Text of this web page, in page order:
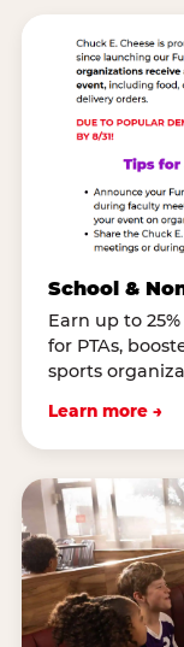
School &
Earn up to
for PTAs,
sports
Learn more →